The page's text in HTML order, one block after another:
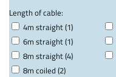
Length of cable:
4m straight (1)
6m straight (1)
8m straight (4)
8m coiled (2)